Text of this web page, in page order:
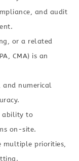
and audit
or a related
CMA) is an
numerical
ability to
on-site.
multiple priorities,